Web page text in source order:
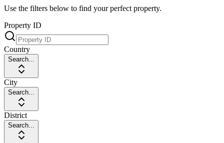
Use the filters below to find your perfect property.
Property ID
Country
Search...
City
Search...
District
Search...